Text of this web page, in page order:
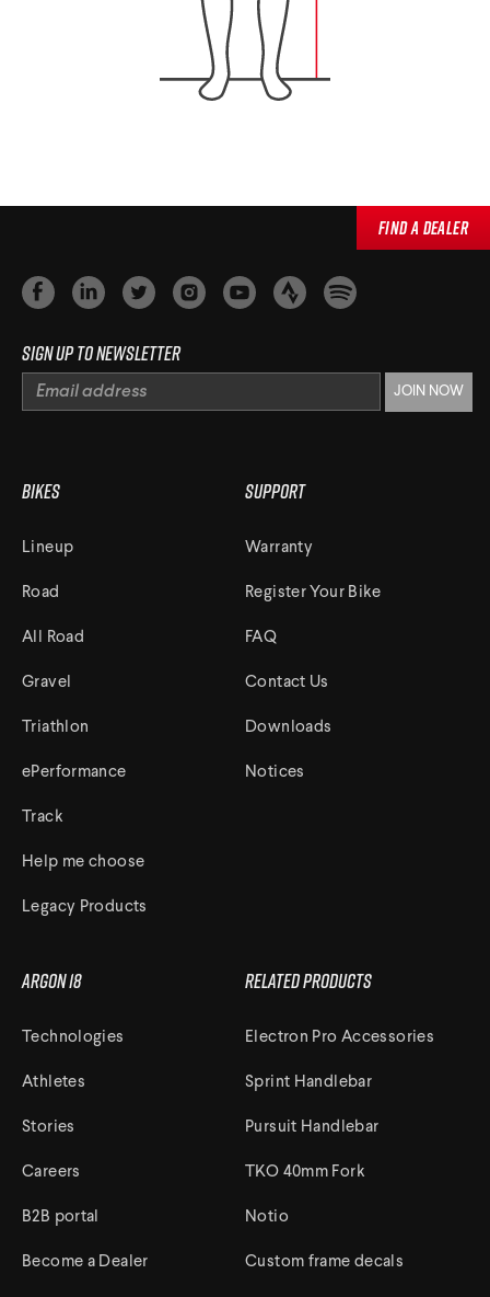
Find a Dealer
Bikes
Lineup
Road
All Road
Gravel
Triathlon
ePerformance
Track
Help me choose
Legacy Products
Support
Warranty
Register Your Bike
FAQ
Contact Us
Downloads
Notices
Argon 18
Technologies
Athletes
Stories
Careers
B2B portal
Become a Dealer
Related Products
Electron Pro Accessories
Sprint Handlebar
Pursuit Handlebar
TKO 40mm Fork
Notio
Custom frame decals
Sign up to newsletter